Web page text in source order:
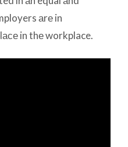
аrе in
in thе workplace.